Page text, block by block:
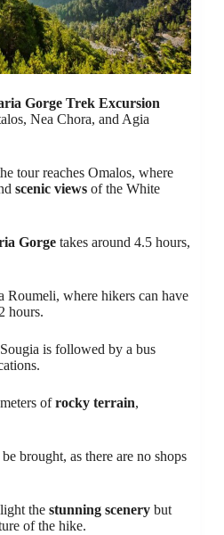
Gorge Trek Excursion
Nea Chora, and Agia
tour reaches Omalos, where
scenic views of the White
Gorge takes around 4.5 hours,
Roumeli, where hikers can have
hours.
is followed by a bus
ofrocky terrain,
brought, as there are no shops
the stunning scenery but
of the hike.